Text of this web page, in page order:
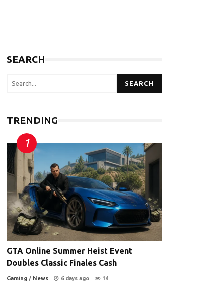
SEARCH
SEARCH
TRENDING
GTA Online Summer Heist Event
Doubles Classic Finales Cash
Gaming / News 6 days ago 14